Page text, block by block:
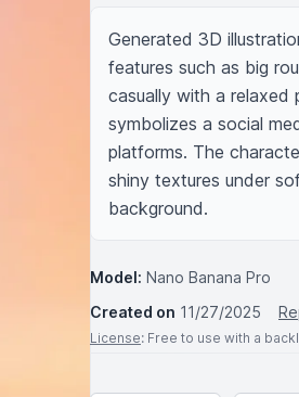
Generated 3D
features such as big
casually with a
symbolizes a social
platforms. The
shiny textures under
background.
Model: Nano Banana Pro
Created on 11/27/2025
License: Free to use with a